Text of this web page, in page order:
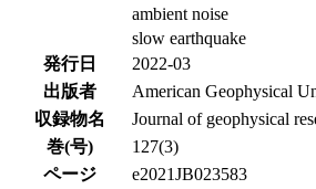
ambient noise
slow earthquake
発行日
2022-03
出版者
American Geophysical
収録物名
Journal of geophysical
巻(号)
127(3)
ページ
e2021JB023583